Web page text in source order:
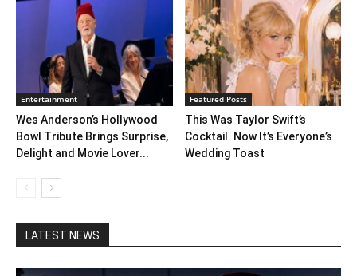
Entertainment
Wes Anderson’s Hollywood
Bowl Tribute Brings Surprise,
Delight and Movie Lover...
Featured Posts
This Was Taylor Swift’s
Cocktail. Now It’s Everyone’s
Wedding Toast
LATEST NEWS